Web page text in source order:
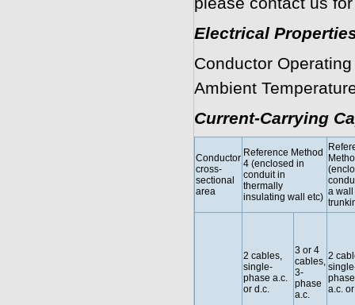
Electrical
Conductor
Ambient
Current-Carrying
Conductor
cross-
sectional
area
Reference Method
4 (enclosed in
conduit in
thermally
insulating wall etc) a wall
2 cables,
single-
phase a.c.
or d.c.
3 or 4
cables,
3-
phase
a.c.
2
phase
a.c.